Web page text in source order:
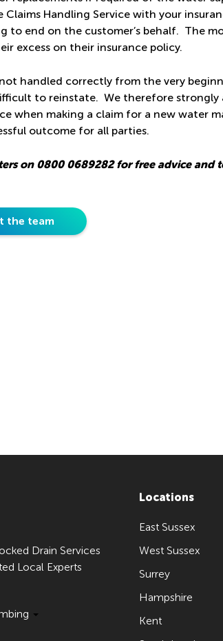
Claims Handling Service with your
to end on the customer’s behalf. The
excess on their insurance policy.
handled correctly from the very
to reinstate. We therefore strongly
when making a claim for a new water
outcome for all parties.
on 0800 0689282for free advice and
the team
Drain Services
Local Experts
Locations
East Sussex
West Sussex
Surrey
Hampshire
Kent